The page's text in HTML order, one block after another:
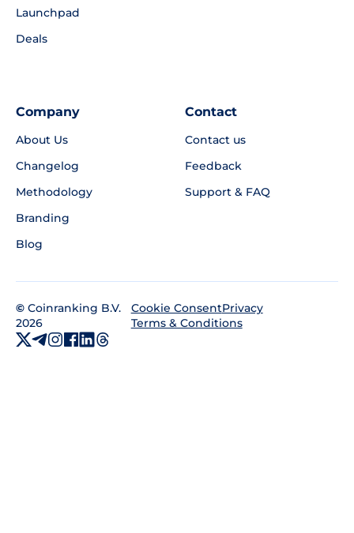
Launchpad
Deals
Company
About Us
Changelog
Methodology
Branding
Blog
Contact
Contact us
Feedback
Support & FAQ
© Coinranking B.V.
2026
Cookie ConsentPrivacy
Terms & Conditions